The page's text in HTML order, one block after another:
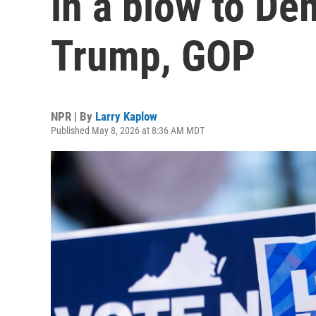
Trump, GOP
NPR | By Larry Kaplow
Published May 8, 2026 at 8:36 AM MDT